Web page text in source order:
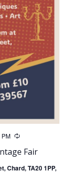
Fair
PM Recurring
Chard, TA20 1PP,